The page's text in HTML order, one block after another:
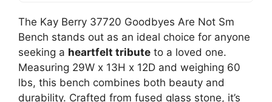
The Kay Berry 37720 Goodbyes Are Not Sm
Bench stands out as an ideal choice for anyone
seeking a heartfelt tribute to a loved one.
Measuring 29W x 13H x 12D and weighing 60
lbs, this bench combines both beauty and
durability. Crafted from fused glass stone, it’s